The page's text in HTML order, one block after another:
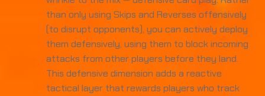
than only using Skips and Reverses offensively
(to disrupt opponents), you can actively deploy
them defensively, using them to block incoming
attacks from other players before they land.
This defensive dimension adds a reactive
tactical layer that rewards players who track